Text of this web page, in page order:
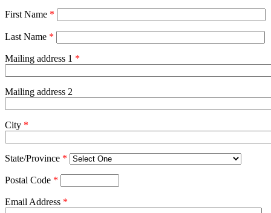
First Name *
Last Name *
Mailing address 1 *
Mailing address 2
City *
State/Province *
Postal Code *
Email Address *